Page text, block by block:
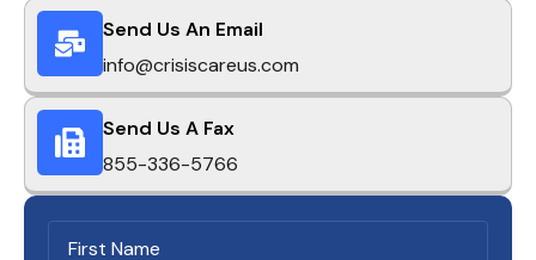
Send Us An Email
info@crisiscareus.com
Send Us A Fax
855-336-5766